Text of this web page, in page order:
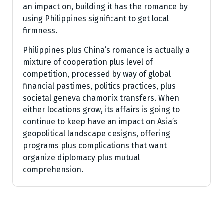
an impact on, building it has the romance by
using Philippines significant to get local
firmness.
Philippines plus China’s romance is actually a
mixture of cooperation plus level of
competition, processed by way of global
financial pastimes, politics practices, plus
societal geneva chamonix transfers. When
either locations grow, its affairs is going to
continue to keep have an impact on Asia’s
geopolitical landscape designs, offering
programs plus complications that want
organize diplomacy plus mutual
comprehension.